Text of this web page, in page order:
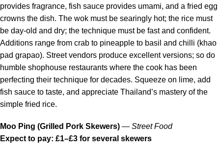
provides fragrance, fish sauce provides umami, and a fried egg
crowns the dish. The wok must be searingly hot; the rice must
be day-old and dry; the technique must be fast and confident.
Additions range from crab to pineapple to basil and chilli (khao
pad grapao). Street vendors produce excellent versions; so do
humble shophouse restaurants where the cook has been
perfecting their technique for decades. Squeeze on lime, add
fish sauce to taste, and appreciate Thailand’s mastery of the
simple fried rice.
Moo Ping (Grilled Pork Skewers) — Street Food
Expect to pay: £1–£3 for several skewers